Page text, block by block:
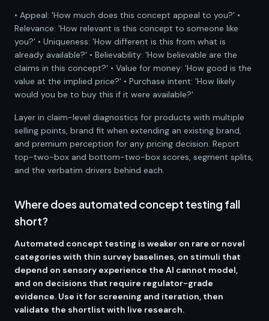
• Appeal: 'How much does this concept appeal to you?' •
Relevance: 'How relevant is this concept to someone like
you?' • Uniqueness: 'How different is this from what is
already available?' • Believability: 'How believable are the
claims in this concept?' • Value for money: 'How good is the
value at the implied price?' • Purchase intent: 'How likely
would you be to buy this if it were available?'
Layer in claim-level diagnostics for products with multiple
selling points, brand fit when extending an existing brand,
and premium perception for any pricing decision. Report
top-two-box and bottom-two-box scores, segment splits,
and the verbatim drivers behind each.
Where does automated concept testing fall
short?
Automated concept testing is weaker on rare or novel
categories with thin survey baselines, on stimuli that
depend on sensory experience the AI cannot model,
and on decisions that require regulator-grade
evidence. Use it for screening and iteration, then
validate the shortlist with live research.